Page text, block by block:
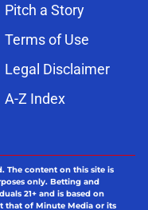
Pitch a Story
Terms of Use
Legal Disclaimer
A-Z Index
The content on this site is
only. Betting and
21+ and is based on
that of Minute Media or its